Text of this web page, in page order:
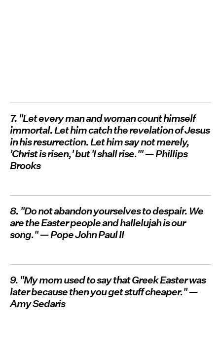
7. "Let every man and woman count himself
immortal. Let him catch the revelation of Jesus
in his resurrection. Let him say not merely,
'Christ is risen,' but 'I shall rise.'" — Phillips
Brooks
8. "Do not abandon yourselves to despair. We
are the Easter people and hallelujah is our
song." — Pope John Paul II
9. "My mom used to say that Greek Easter was
later because then you get stuff cheaper." —
Amy Sedaris